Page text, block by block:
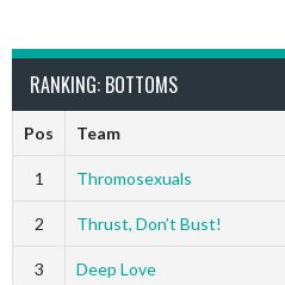
RANKING: BOTTOMS
Pos Team
1 Thromosexuals
2 Thrust, Don’t Bust!
3 Deep Love